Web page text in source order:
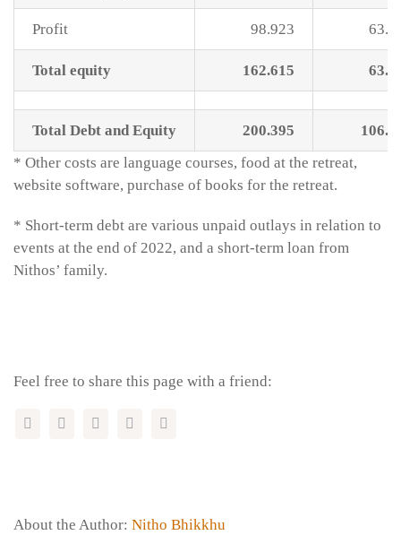
Profit 98.923
Total equity 162.615
Total Debt and Equity 200.395
* Other costs are language courses, food at the retreat,
website software, purchase of books for the retreat.
* Short-term debt are various unpaid outlays in relation to
events at the end of 2022, and a short-term loan from
Nithos’ family.
Feel free to share this page with a friend:
About the Author: Nitho Bhikkhu